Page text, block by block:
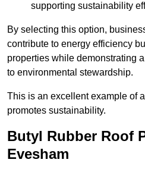
supporting sustainability
By selecting this option,
contribute to energy efficiency
properties while demonstrating
to environmental stewardship.
This is an excellent example of
promotes sustainability.
Butyl Rubber Roof
Evesham